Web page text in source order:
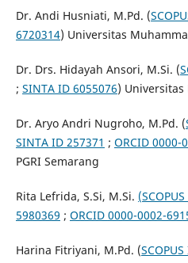
Dr. Andi Husniati, M.Pd. (
6720314) Universitas
Dr. Drs. Hidayah Ansori, M.Si. (
; SINTA ID 6055076)
Dr. Aryo Andri Nugroho, M.Pd. (
SINTA ID 257371 ; ORCID 0000-
PGRI Semarang
Rita Lefrida, S.Si, M.Si.
5980369 ; ORCID 0000-0002-
Harina Fitriyani, M.Pd. (